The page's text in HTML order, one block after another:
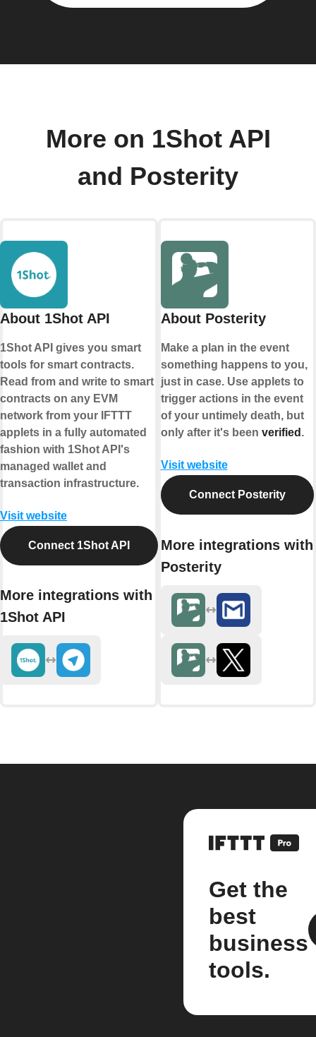
More on 1Shot API
and Posterity
About 1Shot API
1Shot API gives you smart
tools for smart contracts.
Read from and write to smart
contracts on any EVM
network from your IFTTT
applets in a fully automated
fashion with 1Shot API's
managed wallet and
transaction infrastructure.
Visit website
Connect 1Shot API
More integrations with
1Shot API
About Posterity
Make a plan in the event
something happens to you,
just in case. Use applets to
trigger actions in the event
of your untimely death, but
only after it's been verified .
Visit website
Connect Posterity
More integrations with
Posterity
Get the
best
business
tools.